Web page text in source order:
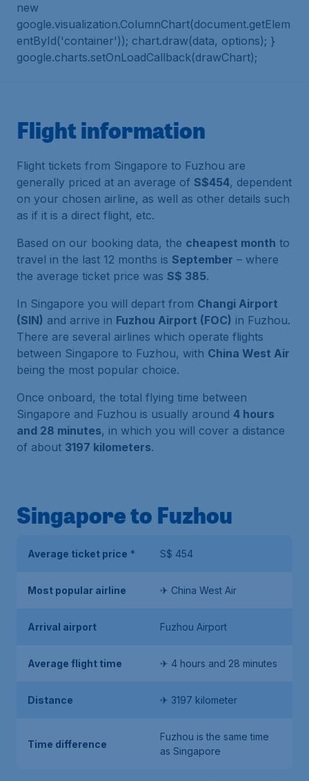
new
google.visualization.ColumnChart(document.getElem
entById('container')); chart.draw(data, options); }
google.charts.setOnLoadCallback(drawChart);
Flight information
Flight tickets from Singapore to Fuzhou are
generally priced at an average of S$454, dependent
on your chosen airline, as well as other details such
as if it is a direct flight, etc.
Based on our booking data, the cheapest month to
travel in the last 12 months is September – where
the average ticket price was S$ 385.
In Singapore you will depart from Changi Airport
(SIN) and arrive in Fuzhou Airport (FOC) in Fuzhou.
There are several airlines which operate flights
between Singapore to Fuzhou, with China West Air
being the most popular choice.
Once onboard, the total flying time between
Singapore and Fuzhou is usually around 4 hours
and 28 minutes, in which you will cover a distance
of about 3197 kilometers.
Singapore to Fuzhou
Average ticket price * S$ 454
Most popular airline ✈ China West Air
Arrival airport Fuzhou Airport
Average flight time ✈ 4 hours and 28 minutes
Distance ✈ 3197 kilometer
Time difference
Fuzhou is the same time
as Singapore